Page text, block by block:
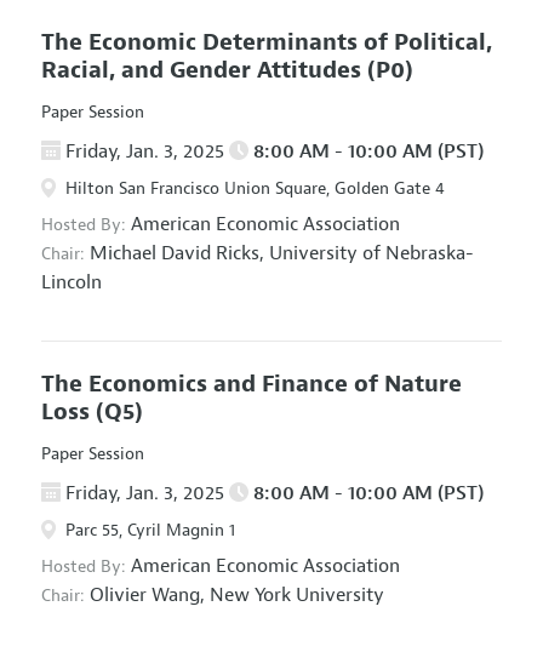
The Economic Determinants of Political,
Racial, and Gender Attitudes (P0)
Paper Session
Friday, Jan. 3, 2025 8:00 AM - 10:00 AM (PST)
Hilton San Francisco Union Square, Golden Gate 4
Hosted By: American Economic Association
Chair: Michael David Ricks, University of Nebraska-
Lincoln
The Economics and Finance of Nature
Loss (Q5)
Paper Session
Friday, Jan. 3, 2025 8:00 AM - 10:00 AM (PST)
Parc 55, Cyril Magnin 1
Hosted By: American Economic Association
Chair: Olivier Wang, New York University